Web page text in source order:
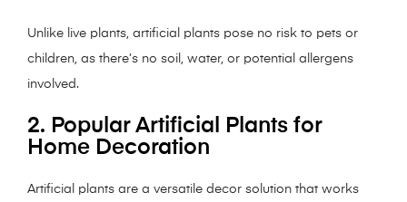
Unlike live plants, artificial plants pose no risk to pets or
children, as there’s no soil, water, or potential allergens
involved.
2. Popular Artificial Plants for
Home Decoration
Artificial plants are a versatile decor solution that works